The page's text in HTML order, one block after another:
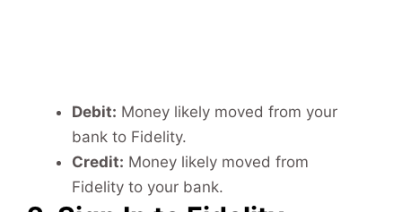
Debit: Money likely moved from your
bank to Fidelity.
Credit: Money likely moved from
Fidelity to your bank.